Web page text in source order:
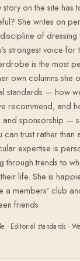
story on the site has
She writes on
of dressing
strongest voice for
is the most
own columns she
standards — how
recommend, and
and sponsorship —
trust rather than
expertise is
through trends to
life. She is
a members' club
friends.
· Editorial standards ·